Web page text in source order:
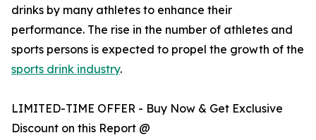
drinks by many athletes to enhance their
performance. The rise in the number of athletes and
sports persons is expected to propel the growth of the
sports drink industry.
LIMITED-TIME OFFER - Buy Now & Get Exclusive
Discount on this Report @